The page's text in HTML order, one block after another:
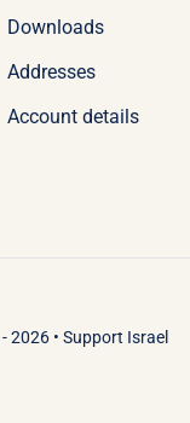
Downloads
Addresses
Account details
2026 • Support Israel